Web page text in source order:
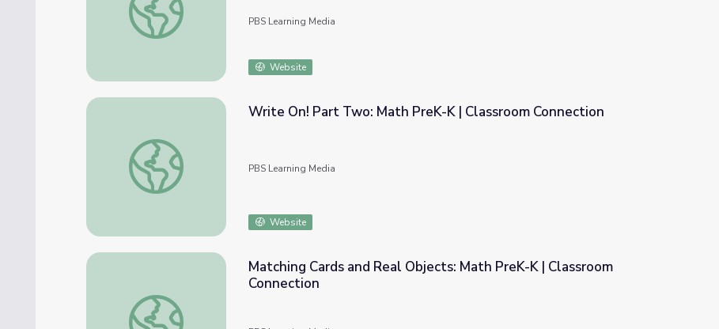
PBS Learning Media
Website
Write On! Part Two: Math PreK-K | Classroom Connection
Write On! Part Two: Math PreK-K | Classroom Connection
PBS Learning Media
Website
Matching Cards and Real Objects: Math PreK-K | Classroom Connection
Matching Cards and Real Objects: Math PreK-K | Classroom
Connection